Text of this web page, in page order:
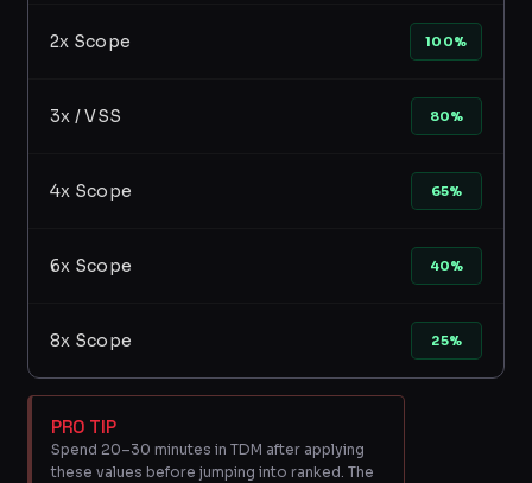
2x Scope 100%
3x / VSS 80%
4x Scope 65%
6x Scope 40%
8x Scope 25%
PRO TIP
Spend 20–30 minutes in TDM after applying
these values before jumping into ranked. The